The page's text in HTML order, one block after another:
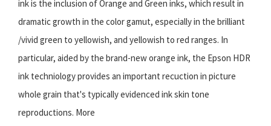
ink is the inclusion of Orange and Green inks, which result in
dramatic growth in the color gamut, especially in the brilliant
/vivid green to yellowish, and yellowish to red ranges. In
particular, aided by the brand-new orange ink, the Epson HDR
ink techniology provides an important recuction in picture
whole grain that's typically evidenced ink skin tone
reproductions. More